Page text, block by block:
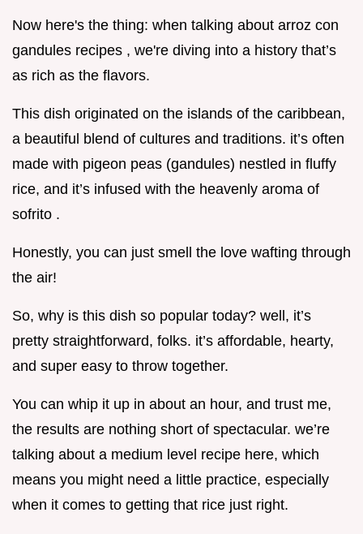
Now here's the thing: when talking about arroz con
gandules recipes , we're diving into a history that’s
as rich as the flavors.
This dish originated on the islands of the caribbean,
a beautiful blend of cultures and traditions. it’s often
made with pigeon peas (gandules) nestled in fluffy
rice, and it’s infused with the heavenly aroma of
sofrito .
Honestly, you can just smell the love wafting through
the air!
So, why is this dish so popular today? well, it’s
pretty straightforward, folks. it’s affordable, hearty,
and super easy to throw together.
You can whip it up in about an hour, and trust me,
the results are nothing short of spectacular. we’re
talking about a medium level recipe here, which
means you might need a little practice, especially
when it comes to getting that rice just right.